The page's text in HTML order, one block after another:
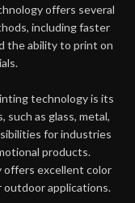
offers several
including faster
the ability to print on
technology is its
as glass, metal,
for industries
products.
offers excellent color
outdoor applications.